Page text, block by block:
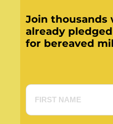
Join thousands
already
for bereaved